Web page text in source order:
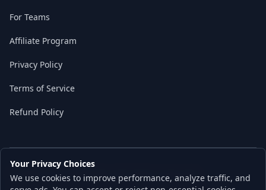
Your Privacy Choices
We use cookies to improve performance, analyze traffic, and
For Teams
Affiliate Program
Privacy Policy
Terms of Service
Refund Policy
© 2026 Local AI Master. All rights reserved.